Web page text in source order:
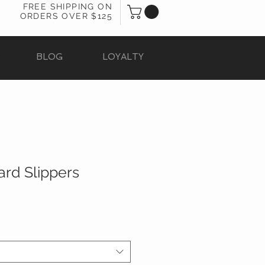
FREE SHIPPING ON
ORDERS OVER $125
BLOG LOYALTY
Slippers